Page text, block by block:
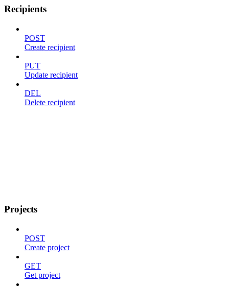
Recipients
POST
Create recipient
PUT
Update recipient
DEL
Delete recipient
Projects
POST
Create project
GET
Get project